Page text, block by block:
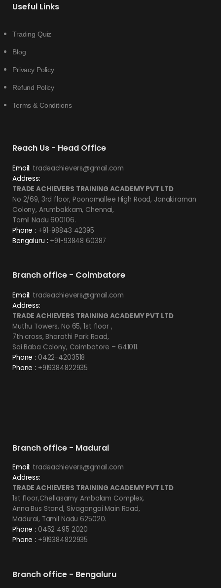
Useful Links
Trading Quiz
Blog
Privacy Policy
Refund Policy
Terms & Conditions
Reach Us - Head Office
Email: tradeachievers@gmail.com
Address:
TRADE ACHIEVERS TRAINING ACADEMY PVT LTD
No 2/69, 3rd floor, Poonamallee High Road, Janakiraman
Colony, Arumbakkam, Chennai,
Tamil Nadu 600106.
Phone : +91-98843 42395
Bengaluru : +91-93848 60387
Branch office - Coimbatore
Email: tradeachievers@gmail.com
Address:
TRADE ACHIEVERS TRAINING ACADEMY PVT LTD
Muthu Towers, No 65, 1st floor ,
7th cross, Bharathi Park Road,
Sai Baba Colony, Coimbatore – 641011.
Phone : 0422-4203518
Phone : +919384822935
Branch office - Madurai
Email: tradeachievers@gmail.com
Address:
TRADE ACHIEVERS TRAINING ACADEMY PVT LTD
1st floor,Chellasamy Ambalam Complex,
Anna Bus Stand, Sivagangai Main Road,
Madurai, Tamil Nadu 625020.
Phone : 0452 495 2020
Phone : +919384822935
Branch office - Bengaluru